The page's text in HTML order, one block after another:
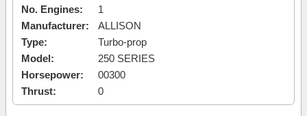
No. Engines:
1
Manufacturer:
ALLISON
Type:
Turbo-prop
Model:
250 SERIES
Horsepower:
00300
Thrust:
0